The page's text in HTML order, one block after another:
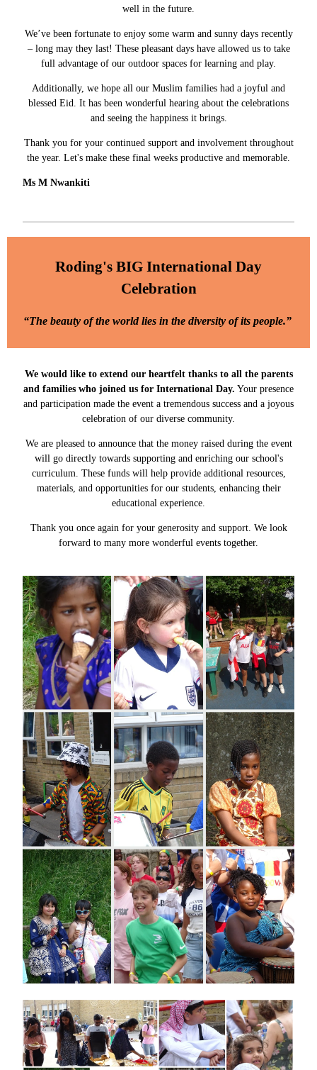
well in the future.
We’ve been fortunate to enjoy some warm and sunny days recently
– long may they last! These pleasant days have allowed us to take
full advantage of our outdoor spaces for learning and play.
Additionally, we hope all our Muslim families had a joyful and
blessed Eid. It has been wonderful hearing about the celebrations
and seeing the happiness it brings.
Thank you for your continued support and involvement throughout
the year. Let's make these final weeks productive and memorable.
Ms M Nwankiti
Roding's BIG International Day
Celebration
“The beauty of the world lies in the diversity of its people.”
We would like to extend our heartfelt thanks to all the parents
and families who joined us for International Day. Your presence
and participation made the event a tremendous success and a joyous
celebration of our diverse community.
We are pleased to announce that the money raised during the event
will go directly towards supporting and enriching our school's
curriculum. These funds will help provide additional resources,
materials, and opportunities for our students, enhancing their
educational experience.
Thank you once again for your generosity and support. We look
forward to many more wonderful events together.